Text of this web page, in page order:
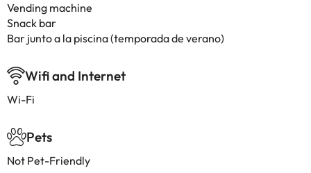
Vending machine
Snack bar
Bar junto a la piscina (temporada de verano)
Wifi and Internet
Wi-Fi
Pets
Not Pet-Friendly